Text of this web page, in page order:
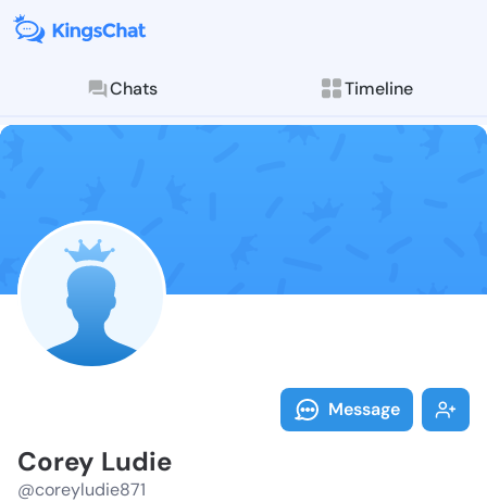
Chats Timeline
Follow Corey
Explore posts &
Message
Corey Ludie
@coreyludie871